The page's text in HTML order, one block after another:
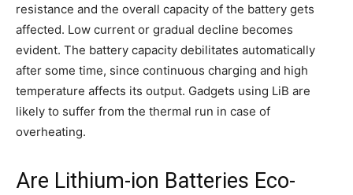
resistance and the overall capacity of the battery gets
affected. Low current or gradual decline becomes
evident. The battery capacity debilitates automatically
after some time, since continuous charging and high
temperature affects its output. Gadgets using LiB are
likely to suffer from the thermal run in case of
overheating.
Are Lithium-ion Batteries Eco-